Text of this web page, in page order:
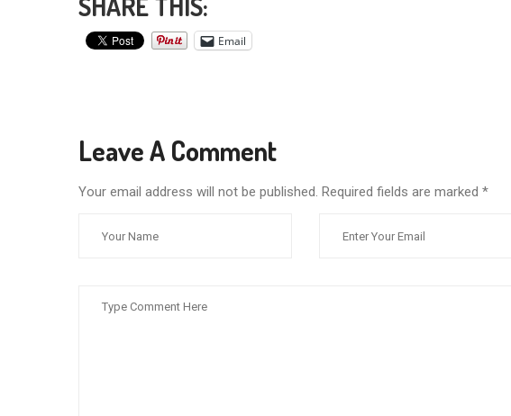
Email
Leave A Comment
Your email address will not be published. Required fields are marked *